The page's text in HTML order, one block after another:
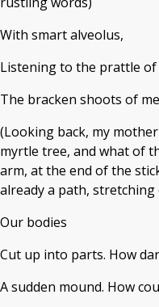
With smart alveolus,
Listening to the prattle of
The bracken shoots of
(Looking back, my
myrtle tree, and what of
arm, at the end of the
already a path, stretching
Our bodies
Cut up into parts. How
A sudden mound. How